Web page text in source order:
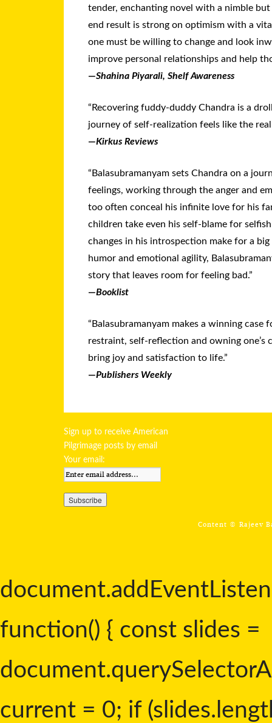
tender, enchanting novel with a nimble
end result is strong on optimism with a
one must be willing to change and look
improve personal relationships and help
—Shahina Piyarali, Shelf Awareness
“Recovering fuddy-duddy Chandra is a
journey of self-realization feels like the real
—Kirkus Reviews
“Balasubramanyam sets Chandra on a
feelings, working through the anger and
too often conceal his infinite love for his
children take even his self-blame for
changes in his introspection make for a
humor and emotional agility,
story that leaves room for feeling bad.”
—Booklist
“Balasubramanyam makes a winning case
restraint, self-reflection and owning one’s
bring joy and satisfaction to life.”
—Publishers Weekly
Sign up to receive American
Pilgrimage posts by email
Your email:
Content © Rajeev
function() { const slides =
current = 0; if